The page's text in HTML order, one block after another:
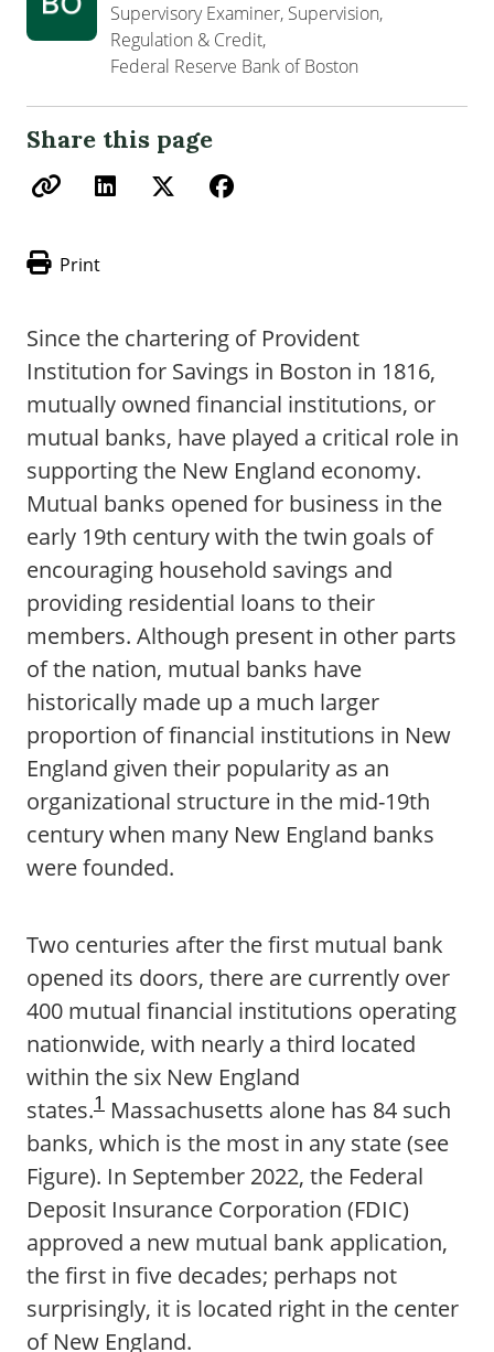
Supervisory Examiner, Supervision,
Regulation & Credit,
Federal Reserve Bank of Boston
Share this page
Print
Since the chartering of Provident
Institution for Savings in Boston in 1816,
mutually owned financial institutions, or
mutual banks, have played a critical role in
supporting the New England economy.
Mutual banks opened for business in the
early 19th century with the twin goals of
encouraging household savings and
providing residential loans to their
members. Although present in other parts
of the nation, mutual banks have
historically made up a much larger
proportion of financial institutions in New
England given their popularity as an
organizational structure in the mid-19th
century when many New England banks
were founded.
Two centuries after the first mutual bank
opened its doors, there are currently over
400 mutual financial institutions operating
nationwide, with nearly a third located
within the six New England
states.1 Massachusetts alone has 84 such
banks, which is the most in any state (see
Figure). In September 2022, the Federal
Deposit Insurance Corporation (FDIC)
approved a new mutual bank application,
the first in five decades; perhaps not
surprisingly, it is located right in the center
of New England.